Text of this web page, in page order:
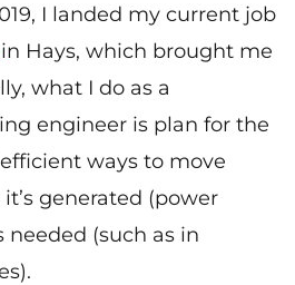
I landed my current job
in Hays, which brought me
what I do as a
engineer is plan for the
ways to move
generated (power
needed (such as in